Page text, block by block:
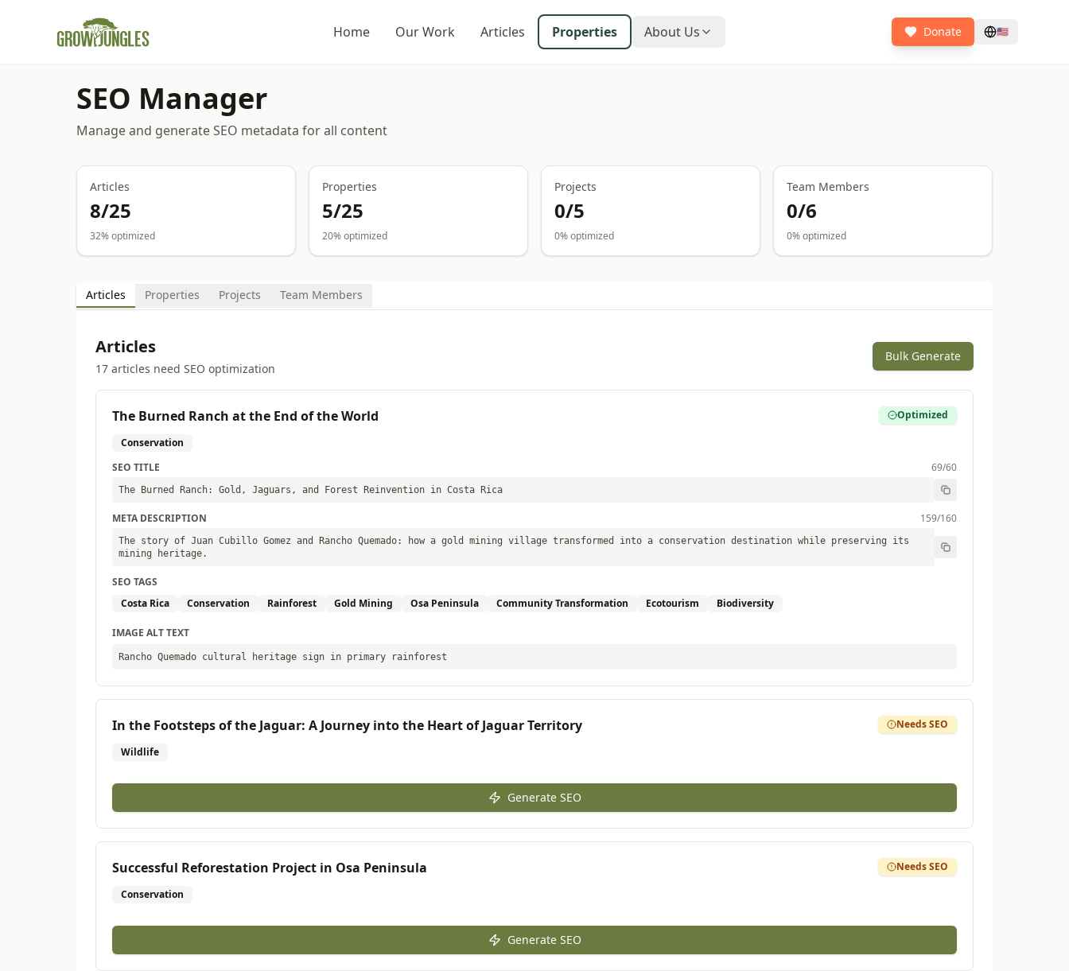
Home Our Work Articles Properties About Us Donate 🇺🇸
SEO Manager
Manage and generate SEO metadata for all content
Articles
8/25
32% optimized
Properties
5/25
20% optimized
Projects
0/5
0% optimized
Team Members
0/6
0% optimized
Articles Properties Projects Team Members
Articles
17 articles need SEO optimization
Bulk Generate
The Burned Ranch at the End of the World
Conservation
Optimized
SEO TITLE 69/60
The Burned Ranch: Gold, Jaguars, and Forest Reinvention in Costa Rica
META DESCRIPTION 159/160
The story of Juan Cubillo Gomez and Rancho Quemado: how a gold mining village transformed into a conservation destination while preserving its
mining heritage.
SEO TAGS
Costa Rica
Conservation Rainforest Gold Mining Osa Peninsula Community Transformation Ecotourism Biodiversity
IMAGE ALT TEXT
Rancho Quemado cultural heritage sign in primary rainforest
In the Footsteps of the Jaguar: A Journey into the Heart of Jaguar Territory
Wildlife
Needs SEO
Generate SEO
Successful Reforestation Project in Osa Peninsula
Conservation
Needs SEO
Generate SEO